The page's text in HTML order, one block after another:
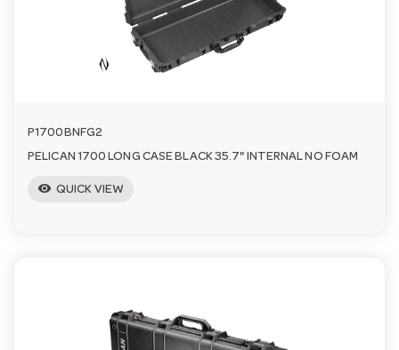
P1700BNFG2
PELICAN 1700 LONG CASE BLACK 35.7" INTERNAL NO FOAM
visibility QUICK VIEW